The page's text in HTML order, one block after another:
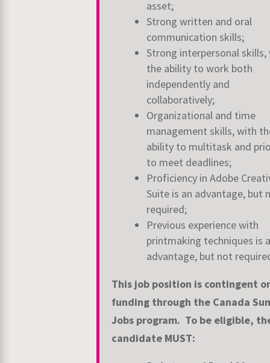
asset;
Strong written and oral
communication skills;
Strong interpersonal
the ability to work both
independently and
collaboratively;
Organizational and time
management skills, with
ability to multitask and
to meet deadlines;
Proficiency in Adobe
Suite is an advantage, but
required;
Previous experience with
printmaking techniques is
advantage, but not
This job position is contingent
funding through the Canada
Jobs program. To be eligible,
candidate MUST: